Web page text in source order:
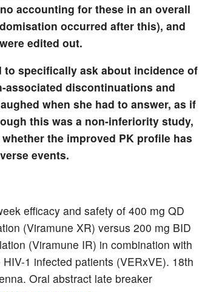
accounting for these in an overall
occurred after this), and
edited out.
specifically ask about incidence of
associated discontinuations and
when she had to answer, as if
this was a non-inferiority study,
the improved PK profile has
events.
efficacy and safety of 400 mg QD
(Viramune XR) versus 200 mg BID
(Viramune IR) in combination with
1 infected patients (VERxVE). 18th
Oral abstract late breaker